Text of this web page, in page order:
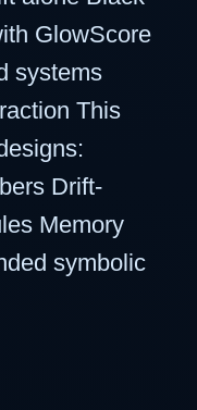
GlowScore
systems
This
Drift-
Memory
symbolic